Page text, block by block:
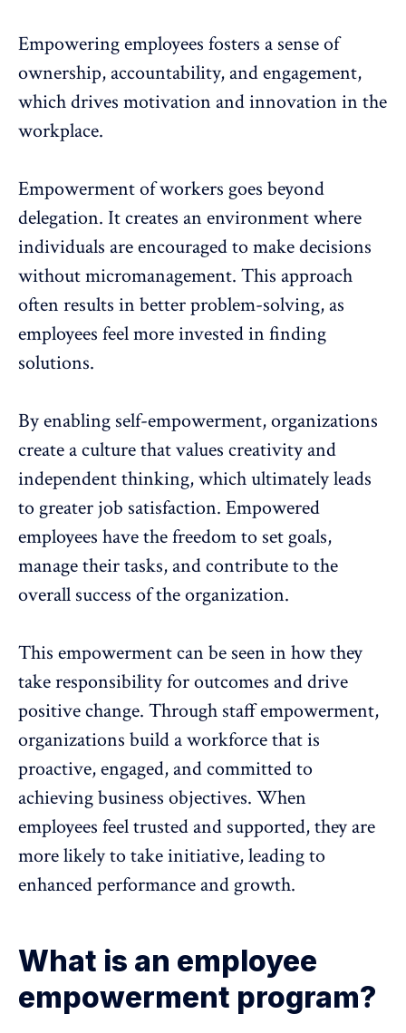
Empowering employees fosters a sense of
ownership, accountability, and engagement,
whichdrives motivation andinnovation in the
workplace.
Empowerment of workers goes beyond
delegation. It creates an environment where
individuals are encouraged to make decisions
withoutmicromanagement. This approach
often results in better problem-solving, as
employees feel more invested in finding
solutions.
By enabling self-empowerment, organizations
create a culture that values creativity and
independent thinking, which ultimately leads
to greater job satisfaction. Empowered
employees have the freedom to set goals,
manage their tasks, and contribute to the
overall success of the organization.
This empowerment can be seen in how they
take responsibility for outcomes and drive
positive change. Through staff empowerment,
organizations build a workforce that is
proactive, engaged, and committed to
achieving business objectives. When
employees feel trusted and supported, they are
more likely to take initiative, leading to
enhanced performance and growth.
What is an employee
empowerment program?